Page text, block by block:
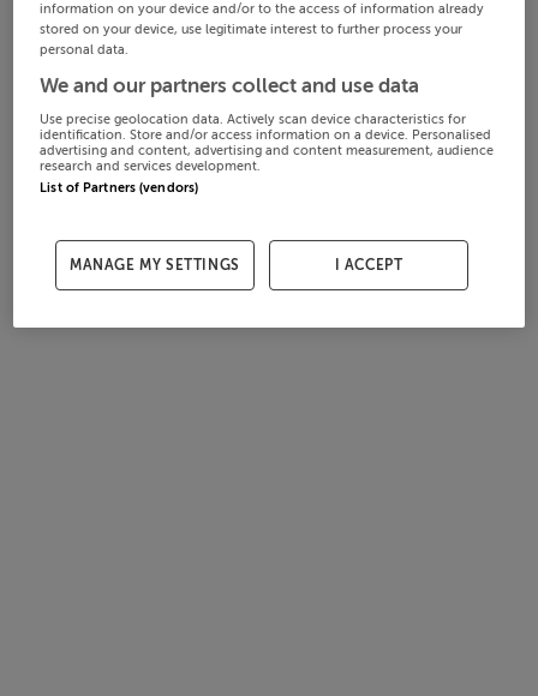
information on your device and/or to the access of information already
stored on your device, use legitimate interest to further process your
personal data.
We and our partners collect and use data
Use precise geolocation data. Actively scan device characteristics for
identification. Store and/or access information on a device. Personalised
advertising and content, advertising and content measurement, audience
research and services development.
List of Partners (vendors)
MANAGE MY SETTINGS I ACCEPT